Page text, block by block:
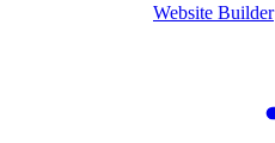
Website Builder